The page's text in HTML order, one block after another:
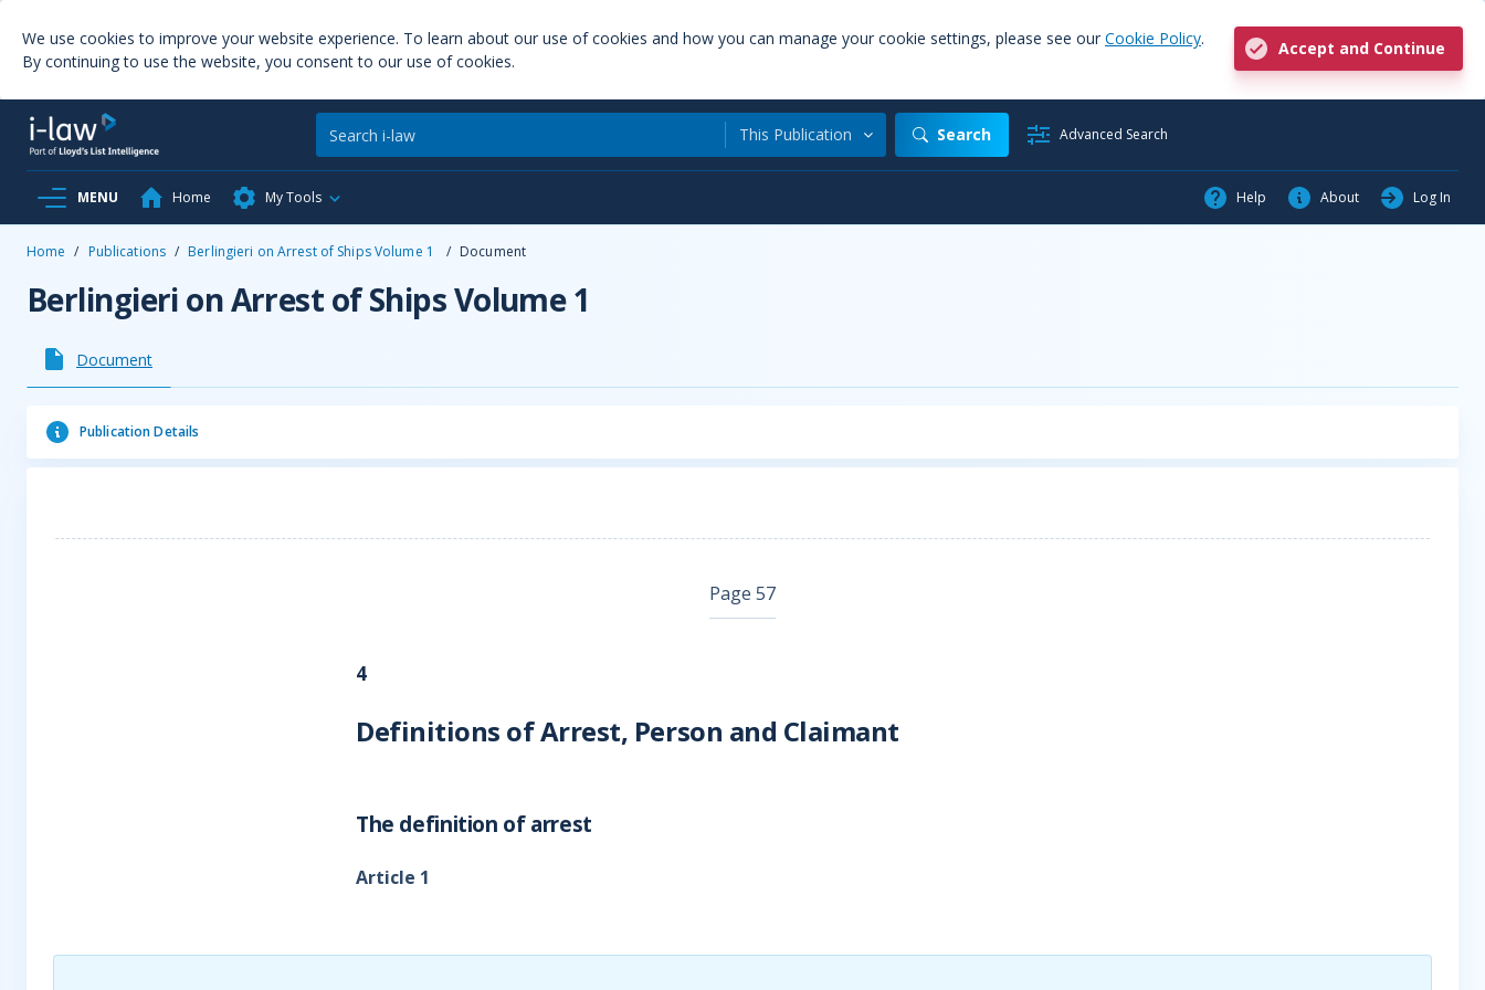
We use cookies to improve your website experience. To learn about our use of cookies and how you can manage your cookie settings, please see our Cookie Policy.
By continuing to use the website, you consent to our use of cookies.
Accept and Continue
This Publication Search Advanced Search
MENU Home My Tools Help About Log In
Home / Publications / Berlingieri on Arrest of Ships Volume 1 / Document
Berlingieri on Arrest of Ships Volume 1
Document
Publication Details
Page 57
4
Definitions of Arrest, Person and Claimant
The definition of arrest
Article 1